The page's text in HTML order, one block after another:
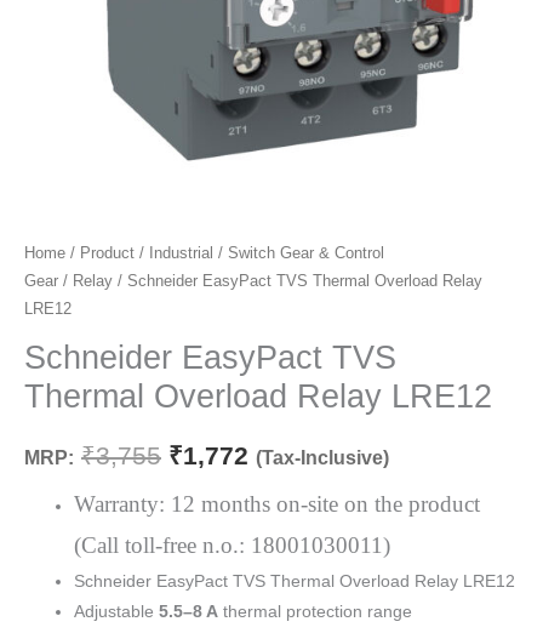
Home / Product / Industrial / Switch Gear & Control
Gear / Relay / Schneider EasyPact TVS Thermal Overload Relay
LRE12
Schneider EasyPact TVS
Thermal Overload Relay LRE12
MRP: ₹3,755
Original
was:
₹3,755.
₹1,772
Current
is:
₹1,772.
(Tax-Inclusive)
Warranty: 12 months on-site on the product
(Call toll-free n.o.: 18001030011)
Schneider EasyPact TVS Thermal Overload Relay LRE12
Adjustable5.5–8 A thermal protection range
Schneider
EasyPact
TVS
Thermal
Relay
quantity